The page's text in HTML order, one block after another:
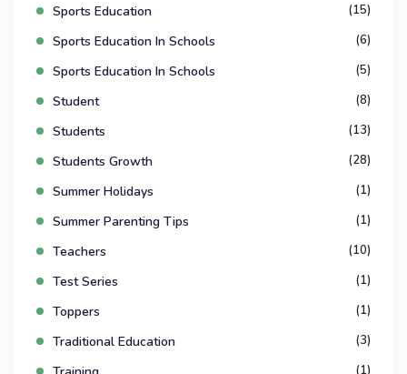
Sports Education (15)
Sports Education In Schools (6)
Sports Education In Schools (5)
Student (8)
Students (13)
Students Growth (28)
Summer Holidays (1)
Summer Parenting Tips (1)
Teachers (10)
Test Series (1)
Toppers (1)
Traditional Education (3)
(1)